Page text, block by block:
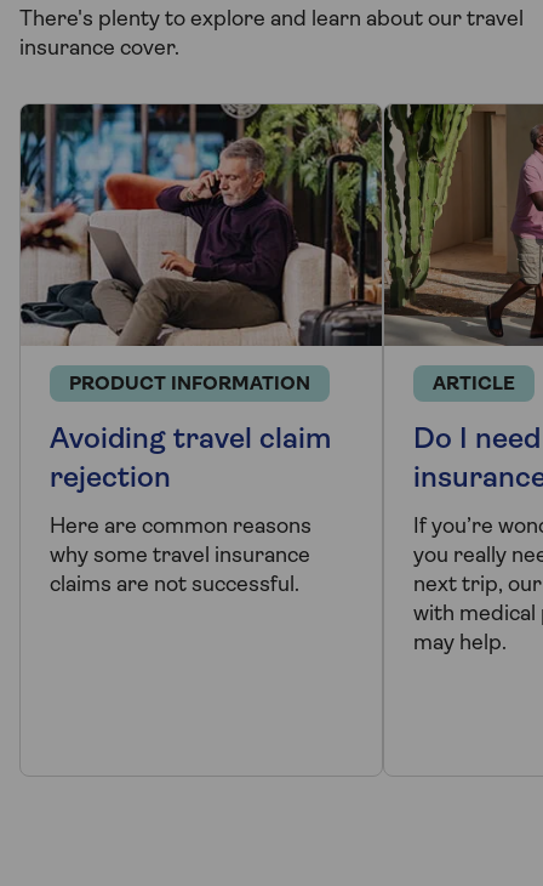
There's plenty to explore and learn about our travel
insurance cover.
PRODUCT INFORMATION
Avoiding travel claim
rejection
Here are common reasons
why some travel insurance
claims are not successful.
ARTICLE
Do I
If you’re
you really
next trip,
with
may help.